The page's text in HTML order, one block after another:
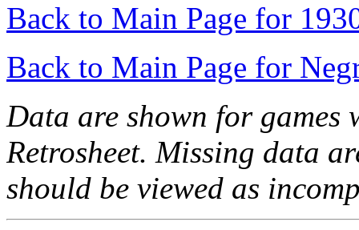
Back to Main Page for
Back to Main Page for
Data are shown for games
Retrosheet. Missing data
should be viewed as